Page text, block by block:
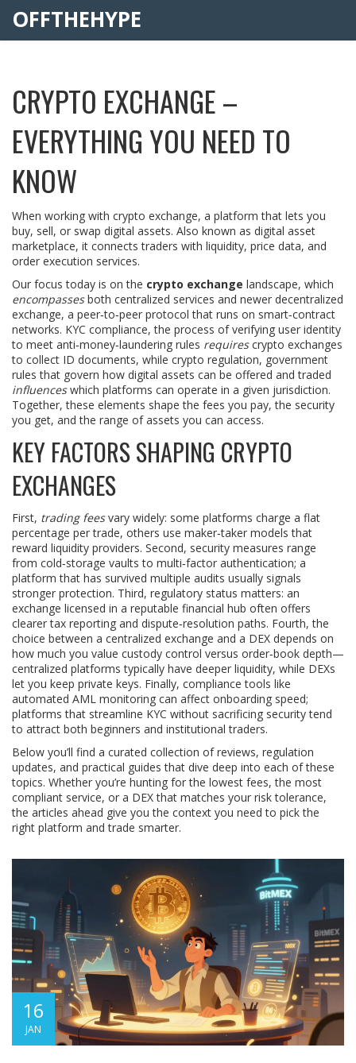
OFFTHEHYPE
CRYPTO EXCHANGE –
EVERYTHING YOU NEED TO
KNOW
When working with crypto exchange, a platform that lets you
buy, sell, or swap digital assets. Also known as digital asset
marketplace, it connects traders with liquidity, price data, and
order execution services.
Our focus today is on the crypto exchange landscape, which
encompassesboth centralized services and newer decentralized
exchange, a peer‑to‑peer protocol that runs on smart‑contract
networks. KYC compliance,the process of verifying user identity
to meet anti‑money‑laundering rules requirescrypto exchanges
to collect ID documents, while crypto regulation, government
rules that govern how digital assets can be offered and traded
influenceswhich platforms can operate in a given jurisdiction.
Together, these elements shape the fees you pay, the security
you get, and the range of assets you can access.
KEY FACTORS SHAPING CRYPTO
EXCHANGES
First, trading feesvary widely: some platforms charge a flat
percentage per trade, others use maker‑taker models that
reward liquidity providers. Second, security measures range
from cold‑storage vaults to multi‑factor authentication; a
platform that has survived multiple audits usually signals
stronger protection. Third, regulatory status matters: an
exchange licensed in a reputable financial hub often offers
clearer tax reporting and dispute‑resolution paths. Fourth, the
choice between a centralized exchange and a DEX depends on
how much you value custody control versus order‑book depth—
centralized platforms typically have deeper liquidity, while DEXs
let you keep private keys. Finally, compliance tools like
automated AML monitoring can affect onboarding speed;
platforms that streamline KYC without sacrificing security tend
to attract both beginners and institutional traders.
Below you’ll find a curated collection of reviews, regulation
updates, and practical guides that dive deep into each of these
topics. Whether you’re hunting for the lowest fees, the most
compliant service, or a DEX that matches your risk tolerance,
the articles ahead give you the context you need to pick the
right platform and trade smarter.
16
JAN